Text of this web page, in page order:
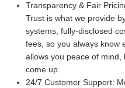
Transparency & Fair
Trust is what we provide
systems, fully-disclosed
fees, so you always know
allows you peace of
come up.
24/7 Customer Support: